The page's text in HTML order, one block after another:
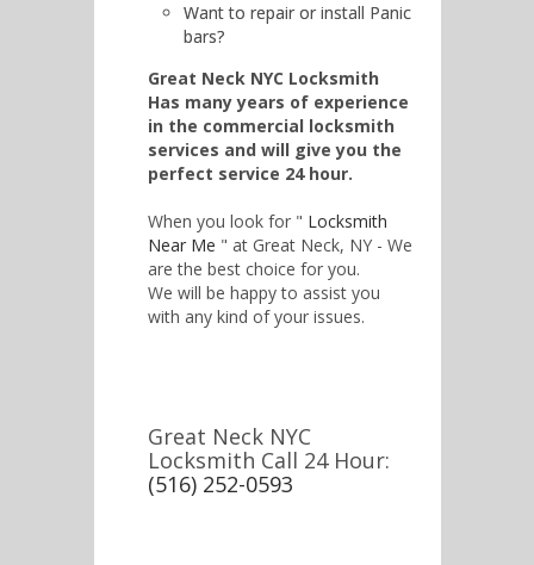
Want to repair or install Panic
bars?
Great Neck NYC Locksmith
Has many years of experience
in the commercial locksmith
services and will give you the
perfect service 24 hour.
When you look for " Locksmith
Near Me " at Great Neck, NY - We
are the best choice for you.
We will be happy to assist you
with any kind of your issues.
Great Neck NYC
Locksmith Call 24 Hour:
(516) 252-0593